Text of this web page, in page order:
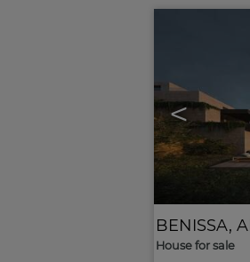
<
BENISSA,
House for sale